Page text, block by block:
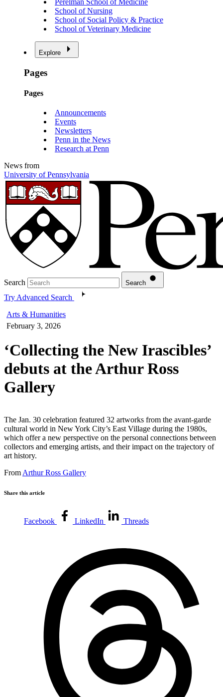
Perelman School of Medicine
School of Nursing
School of Social Policy & Practice
School of Veterinary Medicine
Explore
Pages
Pages
Announcements
Events
Newsletters
Penn in the News
Research at Penn
News from
University of Pennsylvania
Search Search
Try Advanced Search
Arts & Humanities
February 3, 2026
‘Collecting the New Irascibles’
debuts at the Arthur Ross
Gallery
The Jan. 30 celebration featured 32 artworks from the avant-garde
cultural world in New York City’s East Village during the 1980s,
which offer a new perspective on the personal connections between
collectors and emerging artists, and their impact on the trajectory of
art history.
From Arthur Ross Gallery
Share this article
Facebook LinkedIn Threads